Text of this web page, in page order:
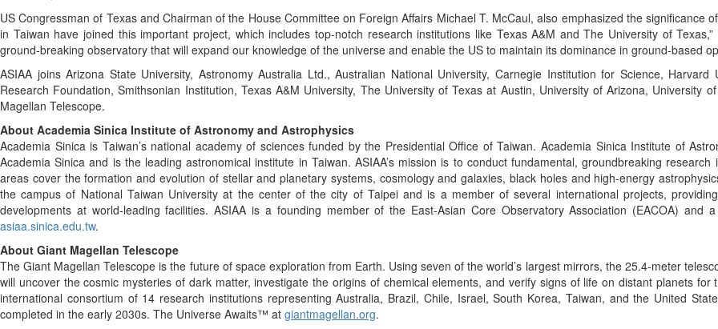
US Congressman of Texas and Chairman of the House Committee on Foreign Affairs Michael T. McCaul, also emphasized the significance
in Taiwan have joined this important project, which includes top-notch research institutions like Texas A&M and The University of
ground-breaking observatory that will expand our knowledge of the universe and enable the US to maintain its dominance in ground-based
ASIAA joins Arizona State University, Astronomy Australia Ltd., Australian National University, Carnegie Institution for Science,
Research Foundation, Smithsonian Institution, Texas A&M University, The University of Texas at Austin, University of Arizona, University
Magellan Telescope.
About Academia Sinica Institute of Astronomy and Astrophysics
Academia Sinica is Taiwan’s national academy of sciences funded by the Presidential Office of Taiwan. Academia Sinica Institute of
Academia Sinica and is the leading astronomical institute in Taiwan. ASIAA’s mission is to conduct fundamental, groundbreaking
areas cover the formation and evolution of stellar and planetary systems, cosmology and galaxies, black holes and high-energy
the campus of National Taiwan University at the center of the city of Taipei and is a member of several international projects,
developments at world-leading facilities. ASIAA is a founding member of the East-Asian Core Observatory Association (EACOA)
asiaa.sinica.edu.tw.
About Giant Magellan Telescope
The Giant Magellan Telescope is the future of space exploration from Earth. Using seven of the world’s largest mirrors, the 25.4-meter
will uncover the cosmic mysteries of dark matter, investigate the origins of chemical elements, and verify signs of life on distant planets
international consortium of 14 research institutions representing Australia, Brazil, Chile, Israel, South Korea, Taiwan, and the United
completed in the early 2030s. The Universe Awaits™ at giantmagellan.org.